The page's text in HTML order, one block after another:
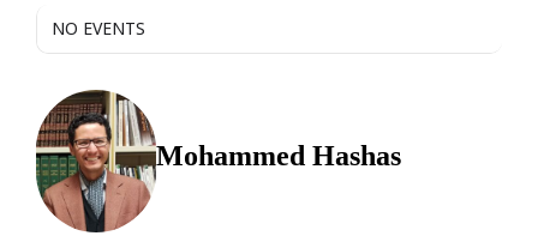
NO EVENTS
Mohammed Hashas